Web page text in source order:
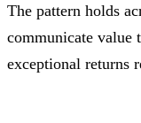
The pattern holds
communicate value
exceptional returns